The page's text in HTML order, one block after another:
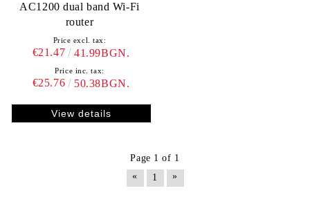
AC1200 dual band Wi-Fi
router
Price excl. tax:
€21.47 41.99BGN.
Price inc. tax:
€25.76 50.38BGN.
View details
Page 1 of 1
«
1 »